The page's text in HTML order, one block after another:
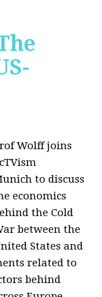
Wolff joins
to discuss
economics
the Cold
between the
States and
related to
behind